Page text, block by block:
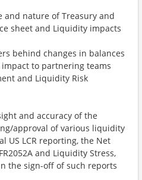
and nature of Treasury and
sheet and Liquidity impacts
behind changes in balances
to partnering teams
and Liquidity Risk
and accuracy of the
approval of various liquidity
US LCR reporting, the Net
and Liquidity Stress,
the sign-off of such reports